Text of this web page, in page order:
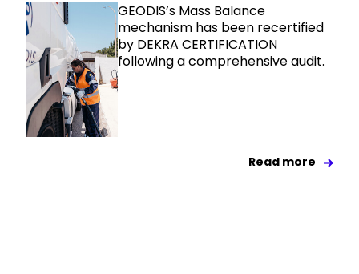
GEODIS’s Mass Balance
mechanism has been recertified
by DEKRA CERTIFICATION
following a comprehensive audit.
Read more